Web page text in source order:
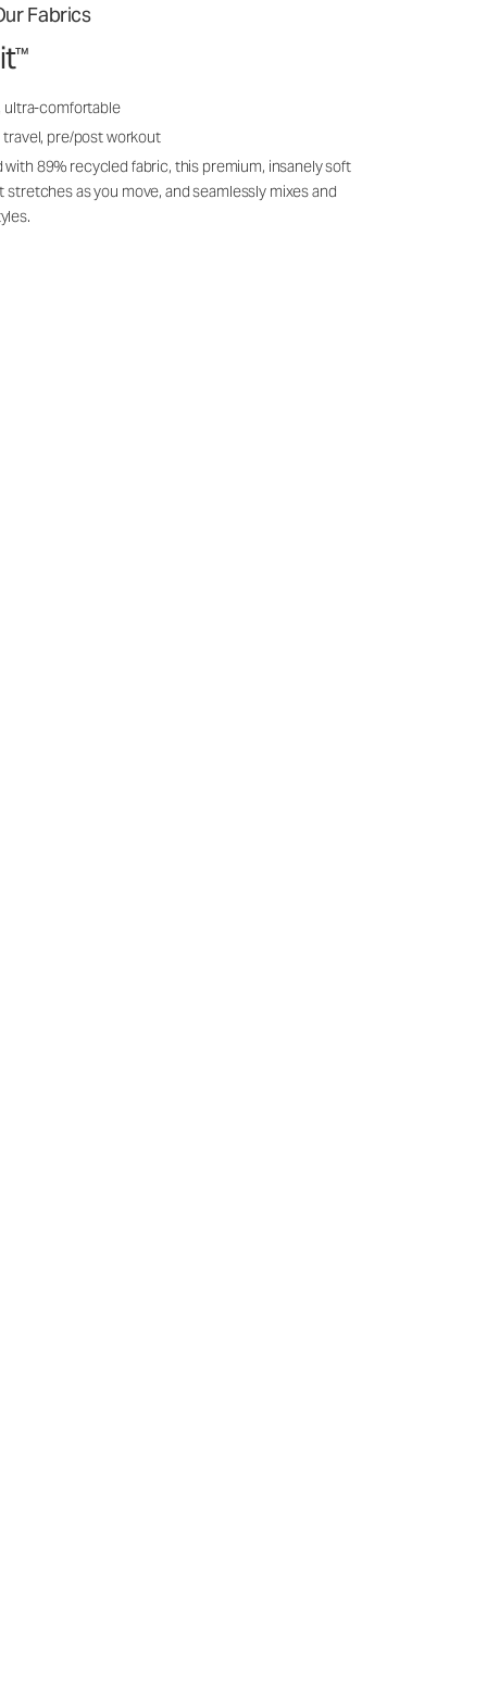
Fabrics
™
ultra-comfortable
travel, pre/post workout
with 89% recycled fabric, this premium, insanely soft
stretches as you move, and seamlessly mixes and